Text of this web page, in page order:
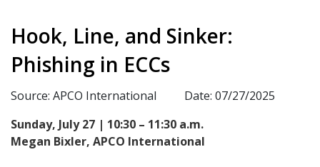
Hook, Line, and Sinker:
Phishing in ECCs
Source: APCO International
Date: 07/27/2025
Sunday, July 27 | 10:30 – 11:30 a.m.
Megan Bixler, APCO International